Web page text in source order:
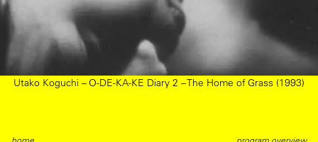
Utako Koguchi – O-DE-KA-KE Diary 2 – The Home of Grass (1993)